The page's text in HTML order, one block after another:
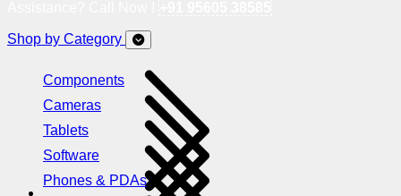
Shop by Category
Components
Cameras
Tablets
Software
Phones & PDAs